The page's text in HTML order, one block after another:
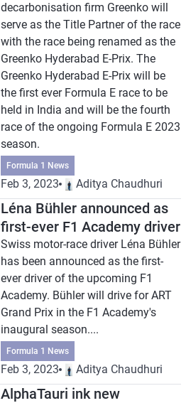
decarbonisation firm Greenko will
serve as the Title Partner of the race
with the race being renamed as the
Greenko Hyderabad E-Prix. The
Greenko Hyderabad E-Prix will be
the first ever Formula E race to be
held in India and will be the fourth
race of the ongoing Formula E 2023
season.
Formula 1 News
Feb 3, 2023 Aditya Chaudhuri
Léna Bühler announced as
first-ever F1 Academy driver
Swiss motor-race driver Léna Bühler
has been announced as the first-
ever driver of the upcoming F1
Academy. Bühler will drive for ART
Grand Prix in the F1 Academy's
inaugural season....
Formula 1 News
Feb 3, 2023 Aditya Chaudhuri
AlphaTauri ink new